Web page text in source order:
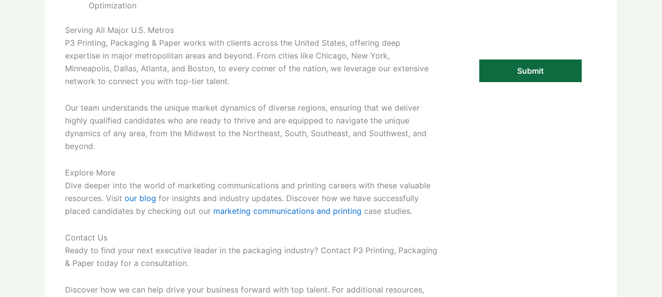
Optimization
Serving All Major U.S. Metros
P3 Printing, Packaging & Paper works with clients across the United States, offering deep
expertise in major metropolitan areas and beyond. From cities like Chicago, New York,
Minneapolis, Dallas, Atlanta, and Boston, to every corner of the nation, we leverage our extensive
network to connect you with top-tier talent.
Our team understands the unique market dynamics of diverse regions, ensuring that we deliver
highly qualified candidates who are ready to thrive and are equipped to navigate the unique
dynamics of any area, from the Midwest to the Northeast, South, Southeast, and Southwest, and
beyond.
Explore More
Dive deeper into the world of marketing communications and printing careers with these valuable
resources. Visit our blog for insights and industry updates. Discover how we have successfully
placed candidates by checking out our marketing communications and printing case studies.
Contact Us
Ready to find your next executive leader in the packaging industry? Contact P3 Printing, Packaging
& Paper today for a consultation.
Discover how we can help drive your business forward with top talent. For additional resources,